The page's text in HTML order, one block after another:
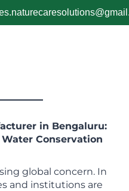
in Bengaluru:
Conservation
global concern. In
and institutions are